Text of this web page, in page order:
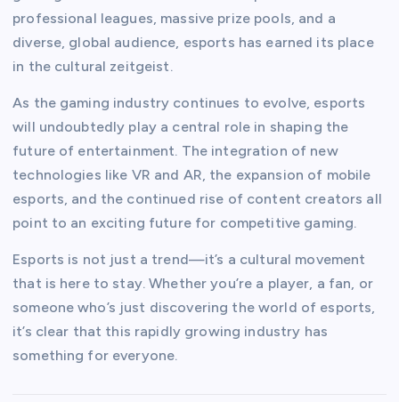
professional leagues, massive prize pools, and a
diverse, global audience, esports has earned its place
in the cultural zeitgeist.
As the gaming industry continues to evolve, esports
will undoubtedly play a central role in shaping the
future of entertainment. The integration of new
technologies like VR and AR, the expansion of mobile
esports, and the continued rise of content creators all
point to an exciting future for competitive gaming.
Esports is not just a trend—it’s a cultural movement
that is here to stay. Whether you’re a player, a fan, or
someone who’s just discovering the world of esports,
it’s clear that this rapidly growing industry has
something for everyone.